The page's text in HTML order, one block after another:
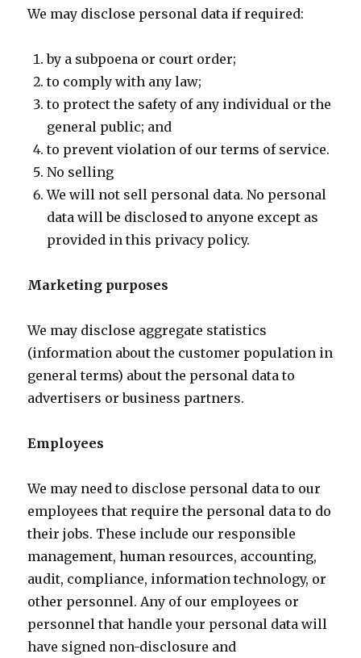
We may disclose personal data if required:
by a subpoena or court order;
to comply with any law;
to protect the safety of any individual or the
general public; and
to prevent violation of our terms of service.
No selling
We will not sell personal data. No personal
data will be disclosed to anyone except as
provided in this privacy policy.
Marketing purposes
We may disclose aggregate statistics
(information about the customer population in
general terms) about the personal data to
advertisers or business partners.
Employees
We may need to disclose personal data to our
employees that require the personal data to do
their jobs. These include our responsible
management, human resources, accounting,
audit, compliance, information technology, or
other personnel. Any of our employees or
personnel that handle your personal data will
have signed non-disclosure and